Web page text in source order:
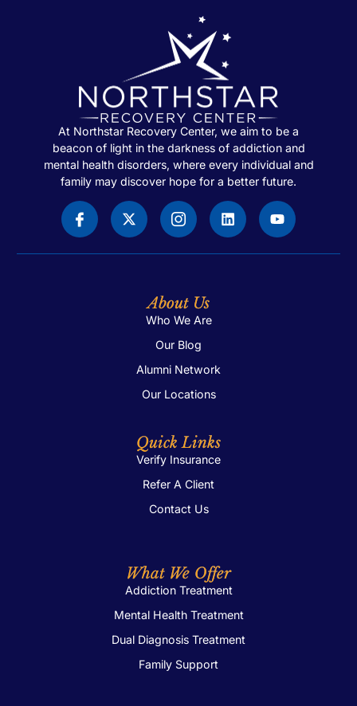
At Northstar Recovery Center, we aim to be a
beacon of light in the darkness of addiction and
mental health disorders, where every individual and
family may discover hope for a better future.
About Us
Who We Are
Our Blog
Alumni Network
Our Locations
Quick Links
Verify Insurance
Refer A Client
Contact Us
What We Offer
Addiction Treatment
Mental Health Treatment
Dual Diagnosis Treatment
Family Support